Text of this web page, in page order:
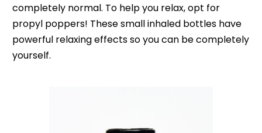
completely normal. To help you relax, opt for
propyl poppers! These small inhaled bottles have
powerful relaxing effects so you can be completely
yourself.